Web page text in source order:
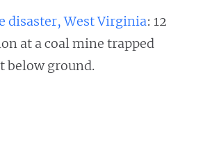
disaster, West Virginia: 12
at a coal mine trapped
below ground.